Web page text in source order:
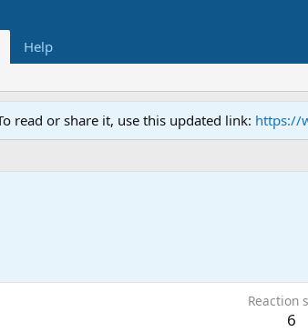
Help
read or share it, use this updated link: https://
Reaction
6